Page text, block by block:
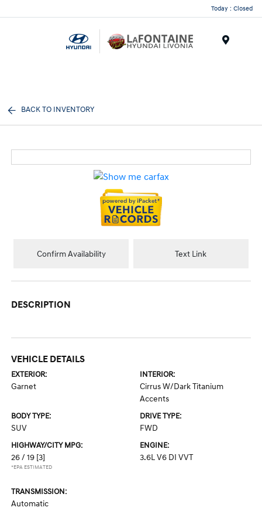
Today : Closed
BACK TO INVENTORY
Confirm Availability Text Link
DESCRIPTION
VEHICLE DETAILS
EXTERIOR:
Garnet
INTERIOR:
Cirrus W/Dark Titanium
Accents
BODY TYPE:
SUV
DRIVE TYPE:
FWD
HIGHWAY/CITY MPG:
26 / 19 [3]
*EPA ESTIMATED
ENGINE:
3.6L V6 DI VVT
TRANSMISSION:
Automatic